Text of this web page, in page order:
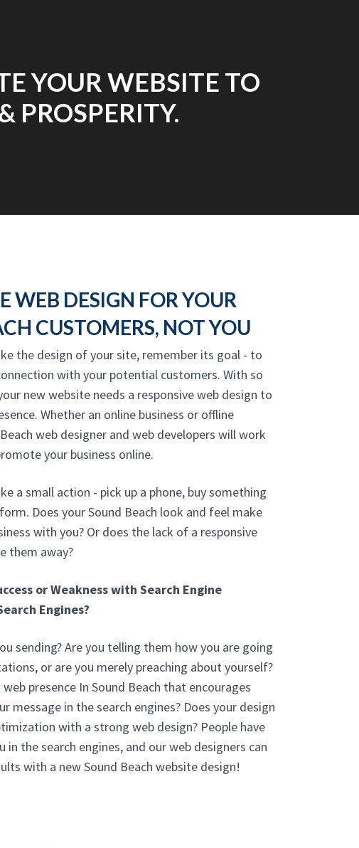
YOUR WEBSITE TO
PROSPERITY.
WEB DESIGN FOR YOUR
CUSTOMERS, NOT YOU
the design of your site, remember its goal - to
with your potential customers. With so
new website needs a responsive web design to
Whether an online business or offline
web designer and web developers will work
your business online.
a small action - pick up a phone, buy something
Does your Sound Beach look and feel make
with you? Or does the lack of a responsive
them away?
or Weakness with Search Engine
Engines?
sending? Are you telling them how you are going
or are you merely preaching about yourself?
presence In Sound Beach that encourages
message in the search engines? Does your design
with a strong web design? People have
in the search engines, and our web designers can
with a new Sound Beach website design!